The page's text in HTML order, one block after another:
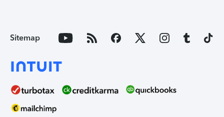
Sitemap